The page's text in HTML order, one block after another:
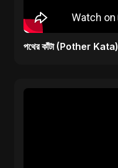
পথের কাঁটা (Pother Kata)